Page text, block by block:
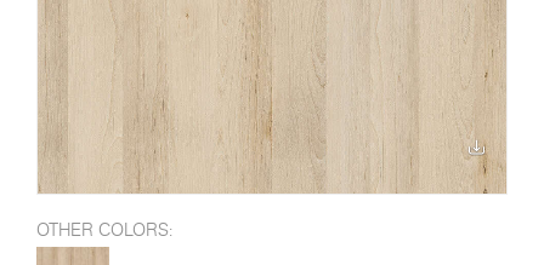
OTHER COLORS: